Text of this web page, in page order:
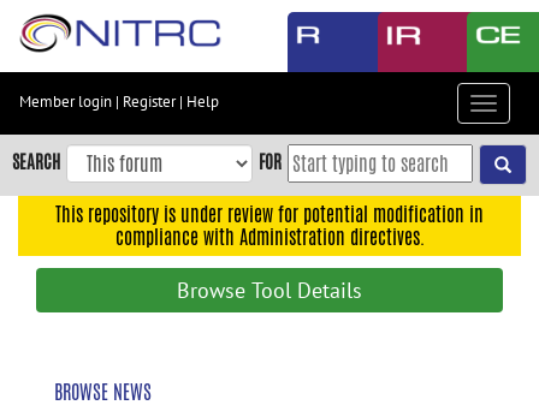
Skip
content
Skip
to
navigation
Member login | Register| Help
Toggle
SEARCH FOR
This repository is under review for potential modification in
compliance with Administration directives.
Browse Tool Details
BROWSE NEWS